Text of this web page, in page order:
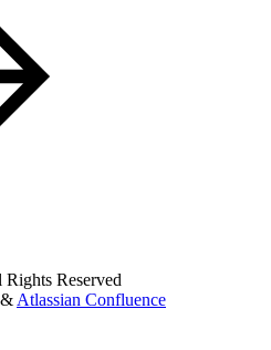
Reserved
& Atlassian Confluence